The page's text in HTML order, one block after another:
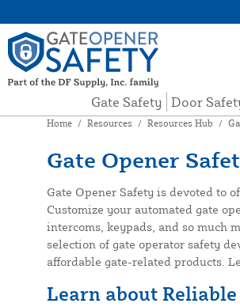
Gate Safety Door
Home / Resources / Resources Hub /
Gate Opener
Gate Opener Safety is devoted to
Customize your automated gate
intercoms, keypads, and so much
selection of gate operator safety
affordable gate-related products.
Learn about